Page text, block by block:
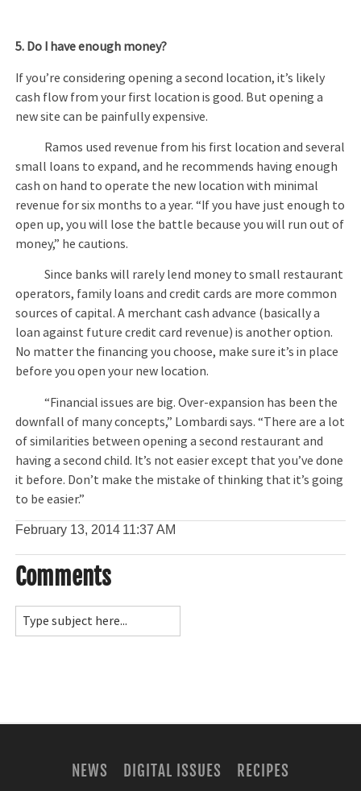
5. Do I have enough money?
If you’re considering opening a second location, it’s likely
cash flow from your first location is good. But opening a
new site can be painfully expensive.
Ramos used revenue from his first location and several
small loans to expand, and he recommends having enough
cash on hand to operate the new location with minimal
revenue for six months to a year. “If you have just enough to
open up, you will lose the battle because you will run out of
money,” he cautions.
Since banks will rarely lend money to small restaurant
operators, family loans and credit cards are more common
sources of capital. A merchant cash advance (basically a
loan against future credit card revenue) is another option.
No matter the financing you choose, make sure it’s in place
before you open your new location.
“Financial issues are big. Over-expansion has been the
downfall of many concepts,” Lombardi says. “There are a lot
of similarities between opening a second restaurant and
having a second child. It’s not easier except that you’ve done
it before. Don’t make the mistake of thinking that it’s going
to be easier.”
February 13, 2014 11:37 AM
Comments
NEWS DIGITAL ISSUES RECIPES